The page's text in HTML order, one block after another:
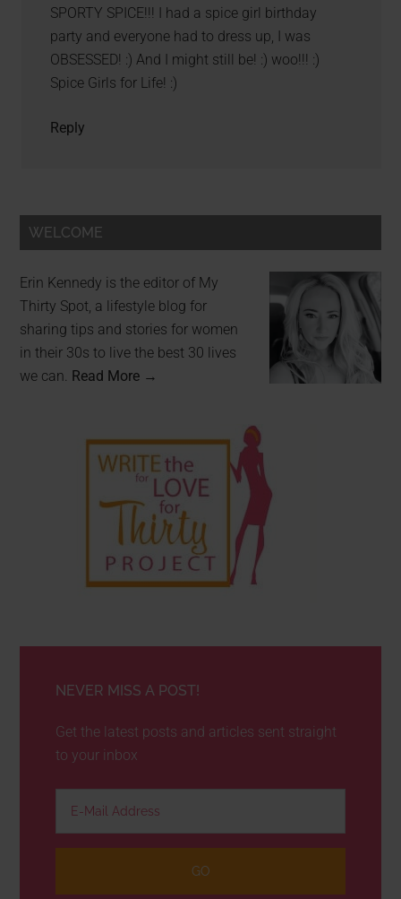
SPORTY SPICE!!! I had a spice girl birthday
party and everyone had to dress up, I was
OBSESSED! :) And I might still be! :) woo!!! :)
Spice Girls for Life! :)
Reply
WELCOME
Erin Kennedy is the editor of My
Thirty Spot, a lifestyle blog for
sharing tips and stories for women
in their 30s to live the best 30 lives
we can. Read More →
NEVER MISS A POST!
Get the latest posts and articles sent straight
to your inbox